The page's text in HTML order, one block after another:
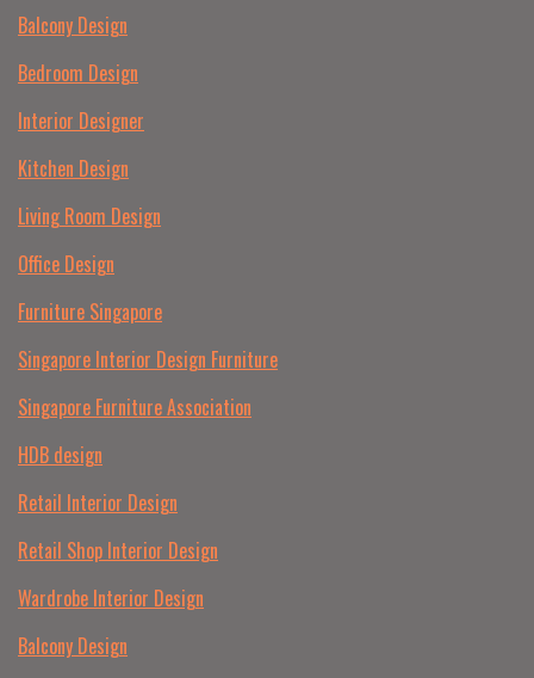
Balcony Design
Bedroom Design
Interior Designer
Kitchen Design
Living Room Design
Office Design
Furniture Singapore
Singapore Interior Design Furniture
Singapore Furniture Association
HDB design
Retail Interior Design
Retail Shop Interior Design
Wardrobe Interior Design
Balcony Design